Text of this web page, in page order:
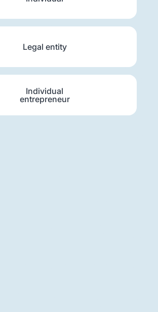
Legal entity
Individual
entrepreneur